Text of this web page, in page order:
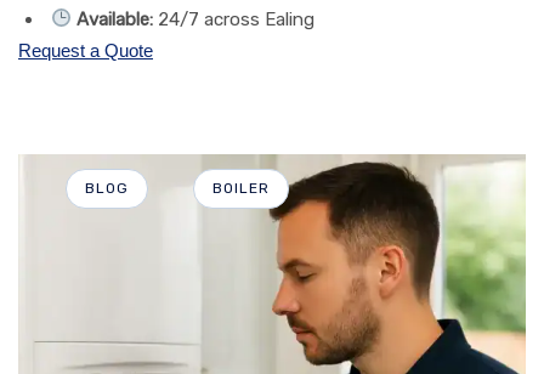
Available: 24/7 across Ealing
Request a Quote
BLOG BOILER